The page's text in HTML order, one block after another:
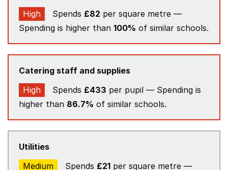
High
Spends £82 per square metre —
Spending is higher than 100% of similar schools.
Catering staff and supplies
High
Spends £433 per pupil — Spending is
higher than 86.7% of similar schools.
Utilities
Medium
Spends £21 per square metre —